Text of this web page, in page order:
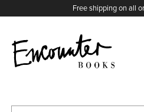
Free shipping on all
X
Instagram
Facebook
YouTube